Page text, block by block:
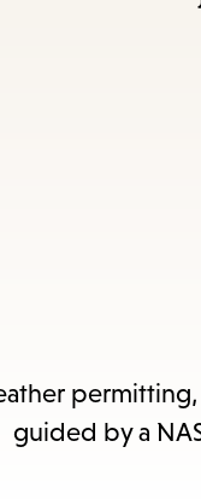
guided by a